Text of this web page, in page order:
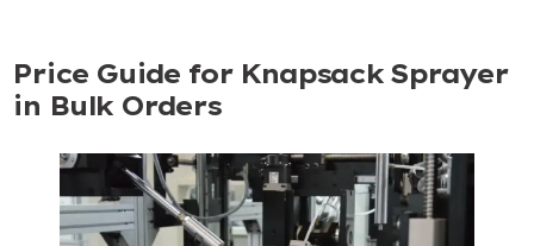
Price Guide for Knapsack Sprayer
in Bulk Orders